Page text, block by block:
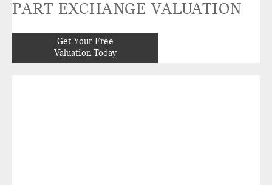
PART EXCHANGE VALUATION
Get Your Free
Valuation Today